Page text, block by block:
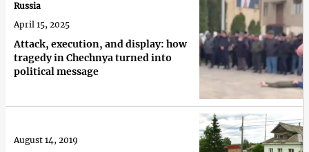
Attack, execution, and display: how
tragedy in Chechnya turned into
political message
Russia
April 15, 2025
August 14, 2019